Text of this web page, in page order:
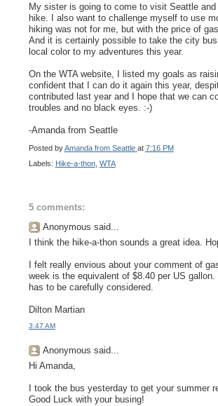
My sister is going to come to visit Seattle
hike. I also want to challenge myself to use
hiking was not for me, but with the price of
And it is certainly possible to take the city
local color to my adventures this year.
On the WTA website, I listed my goals as
confident that I can do it again this year,
contributed last year and I hope that we can
troubles and no black eyes. :-)
-Amanda from Seattle
Posted byAmanda from Seattle at 7:16 PM
Labels: Hike-a-thon, WTA
5 comments:
Anonymous said...
I think the hike-a-thon sounds a great idea.
I felt really envious about your comment of
week is the equivalent of $8.40 per US
has to be carefully considered.
Dilton Martian
3:47 AM
Anonymous said...
Hi Amanda,
I took the bus yesterday to get your summer
Good Luck with your busing!